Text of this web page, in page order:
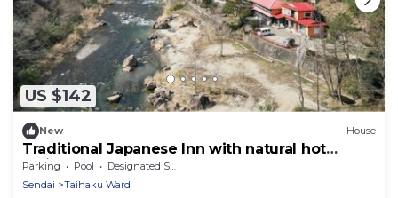
US $142
New House
Traditional Japanese Inn with natural hot
spring bath. 12 people sleeps here
Parking Pool
Designated Smoking Area
Sendai
Taihaku Ward